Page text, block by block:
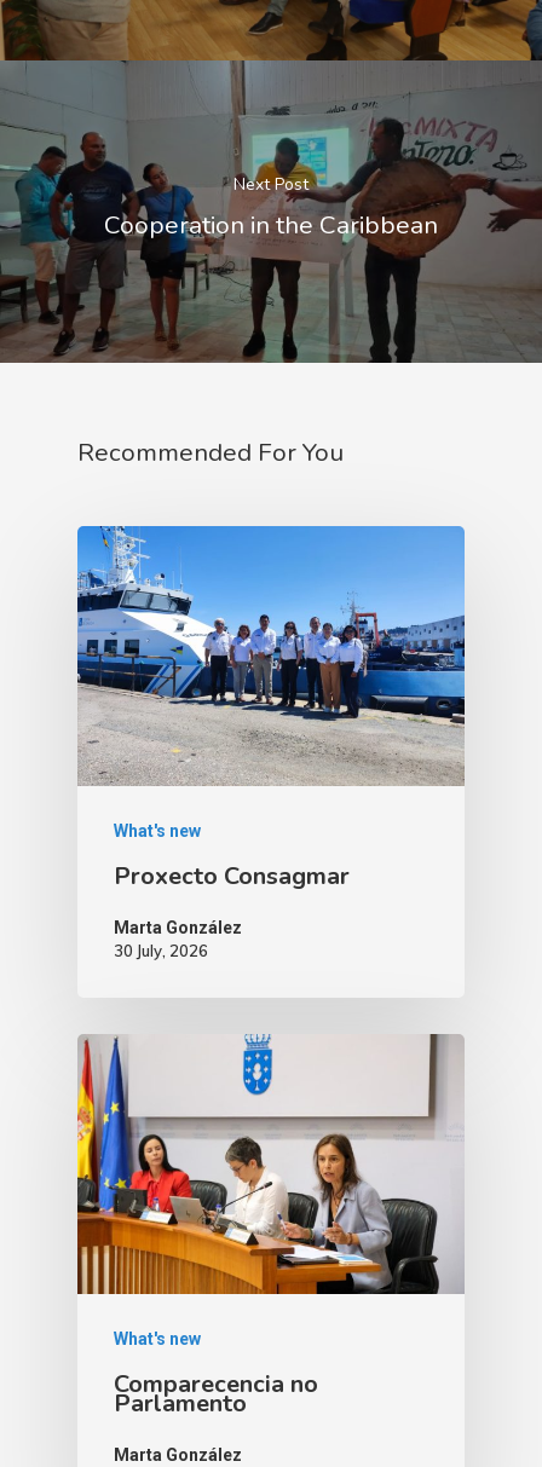
Next Post
Cooperation in the Caribbean
Recommended For You
What's new
Proxecto Consagmar
Marta González
30 July, 2026
What's new
Comparecencia no
Parlamento
Marta González
Corporate Identity
Contact
Documentation Center
News
Work
Tenders
Transparency
Open
Equality Plan